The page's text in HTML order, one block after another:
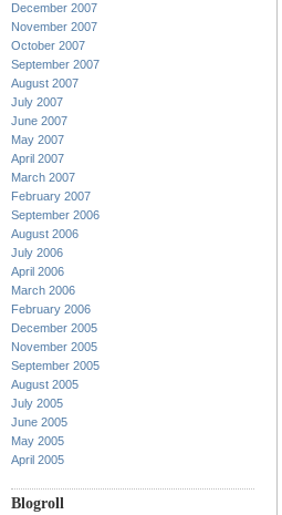
December 2007
November 2007
October 2007
September 2007
August 2007
July 2007
June 2007
May 2007
April 2007
March 2007
February 2007
September 2006
August 2006
July 2006
April 2006
March 2006
February 2006
December 2005
November 2005
September 2005
August 2005
July 2005
June 2005
May 2005
April 2005
Blogroll